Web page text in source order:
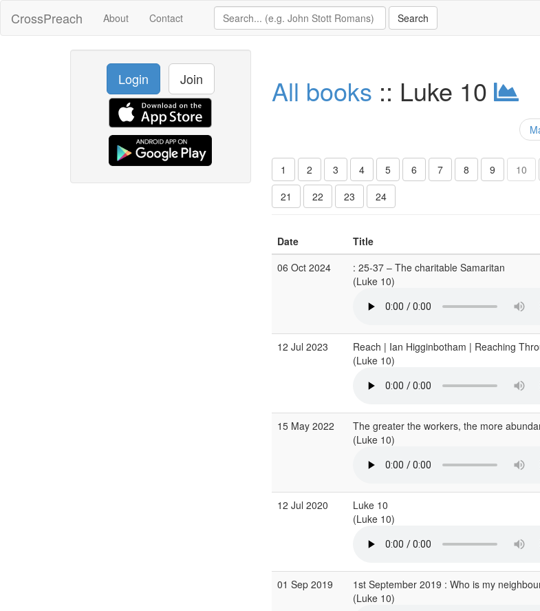
CrossPreach About Contact
Login Join All books :: Luke 10
1 2 3 4 5 6 7 8 9 10
21
22 23 24
Date Title
06 Oct 2024
: 25-37 – The charitable Samaritan
(Luke 10)
12 Jul 2023
Reach | Ian Higginbotham | Reaching
(Luke 10)
15 May 2022
The greater the workers, the more
(Luke 10)
12 Jul 2020
Luke 10
(Luke 10)
01 Sep 2019
1st September 2019 : Who is my
(Luke 10)